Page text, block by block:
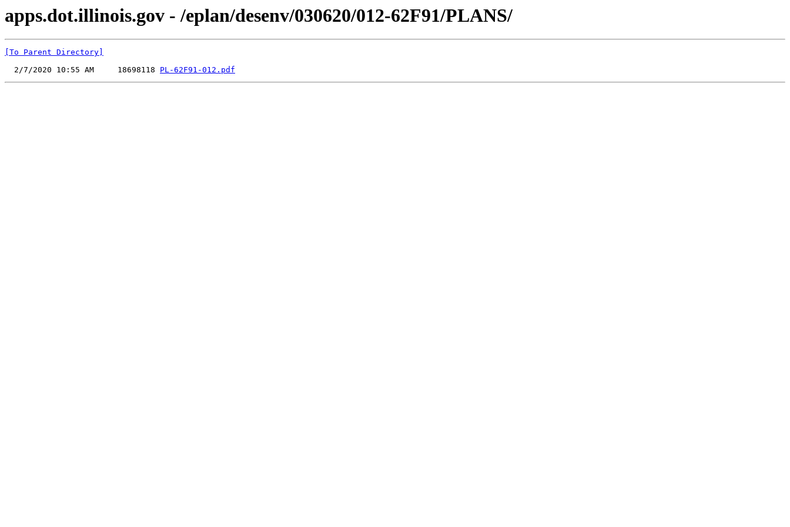
apps.dot.illinois.gov - /eplan/desenv/030620/012-62F91/PLANS/
[To Parent Directory]
  2/7/2020 10:55 AM     18698118
PL-62F91-012.pdf